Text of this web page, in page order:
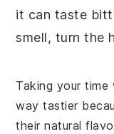
it can taste
smell, turn the
Taking your
way tastier
their natural